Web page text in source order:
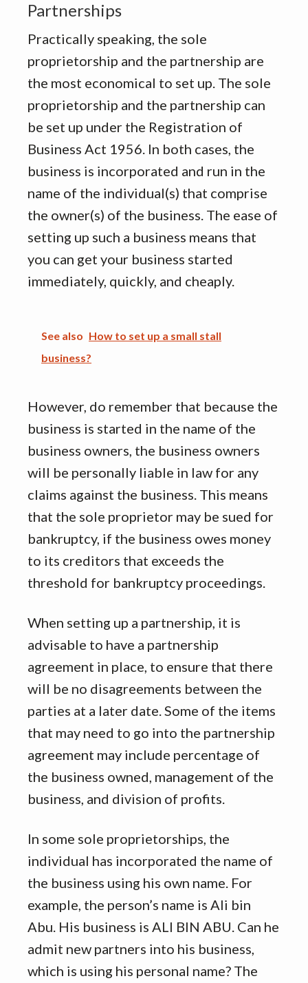
Partnerships
Practically speaking, the sole
proprietorship and the partnership are
the most economical to set up. The sole
proprietorship and the partnership can
be set up under the Registration of
Business Act 1956. In both cases, the
business is incorporated and run in the
name of the individual(s) that comprise
the owner(s) of the business. The ease of
setting up such a business means that
you can get your business started
immediately, quickly, and cheaply.
See also How to set up a small stall
business?
However, do remember that because the
business is started in the name of the
business owners, the business owners
will be personally liable in law for any
claims against the business. This means
that the sole proprietor may be sued for
bankruptcy, if the business owes money
to its creditors that exceeds the
threshold for bankruptcy proceedings.
When setting up a partnership, it is
advisable to have a partnership
agreement in place, to ensure that there
will be no disagreements between the
parties at a later date. Some of the items
that may need to go into the partnership
agreement may include percentage of
the business owned, management of the
business, and division of profits.
In some sole proprietorships, the
individual has incorporated the name of
the business using his own name. For
example, the person’s name is Ali bin
Abu. His business is ALI BIN ABU. Can he
admit new partners into his business,
which is using his personal name? The